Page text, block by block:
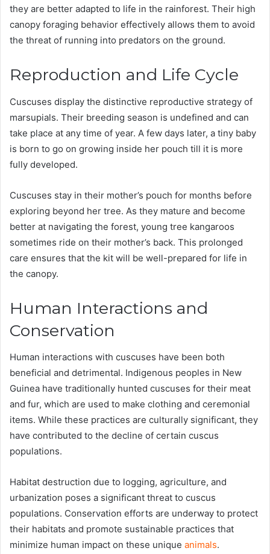
they are better adapted to life in the rainforest. Their high
canopy foraging behavior effectively allows them to avoid
the threat of running into predators on the ground.
Reproduction and Life Cycle
Cuscuses display the distinctive reproductive strategy of
marsupials. Their breeding season is undefined and can
take place at any time of year. A few days later, a tiny baby
is born to go on growing inside her pouch till it is more
fully developed.
Cuscuses stay in their mother’s pouch for months before
exploring beyond her tree. As they mature and become
better at navigating the forest, young tree kangaroos
sometimes ride on their mother’s back. This prolonged
care ensures that the kit will be well-prepared for life in
the canopy.
Human Interactions and
Conservation
Human interactions with cuscuses have been both
beneficial and detrimental. Indigenous peoples in New
Guinea have traditionally hunted cuscuses for their meat
and fur, which are used to make clothing and ceremonial
items. While these practices are culturally significant, they
have contributed to the decline of certain cuscus
populations​.
Habitat destruction due to logging, agriculture, and
urbanization poses a significant threat to cuscus
populations. Conservation efforts are underway to protect
their habitats and promote sustainable practices that
minimize human impact on these unique animals​.